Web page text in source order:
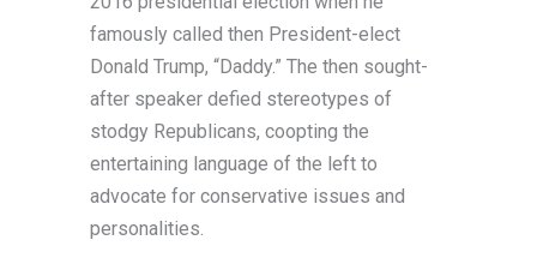
famously called then President-elect
Donald Trump, “Daddy.” The then sought-
after speaker defied stereotypes of
stodgy Republicans, coopting the
entertaining language of the left to
advocate for conservative issues and
personalities.